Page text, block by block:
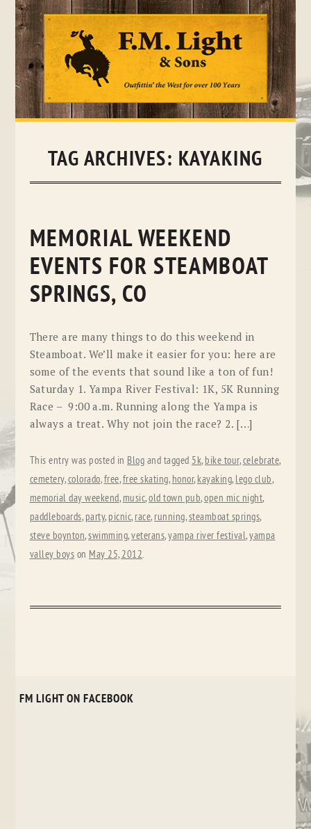
Skip
TAG ARCHIVES: KAYAKING
MEMORIAL WEEKEND
EVENTS FOR STEAMBOAT
SPRINGS, CO
There are many things to do this weekend in
Steamboat. We’ll make it easier for you: here are
some of the events that sound like a ton of fun!
Saturday 1. Yampa River Festival: 1K, 5K Running
Race – 9:00 a.m. Running along the Yampa is
always a treat. Why not join the race? 2. […]
This entry was posted in Blog and tagged 5k, bike tour,celebrate,
cemetery,colorado,free,free skating, honor, kayaking, lego club,
memorial day weekend, music,old town pub,open mic night,
paddleboards, party, picnic, race, running,steamboat springs,
steve boynton,swimming,veterans,yampa river festival,yampa
valley boys on May 25, 2012.
FM LIGHT ON FACEBOOK